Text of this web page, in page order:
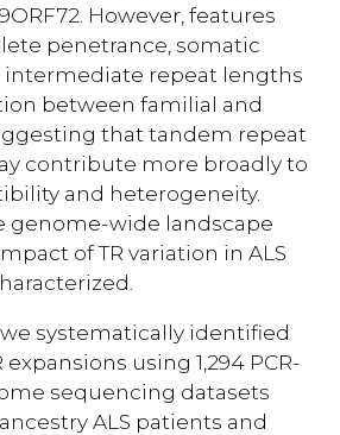
However, features
penetrance, somatic
intermediate repeat lengths
between familial and
that tandem repeat
contribute more broadly to
and heterogeneity.
genome-wide landscape
of TR variation in ALS
we systematically identified
expansions using 1,294 PCR-
sequencing datasets
ALS patients and